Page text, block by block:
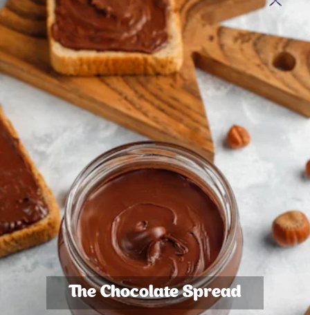
The Chocolate Spread